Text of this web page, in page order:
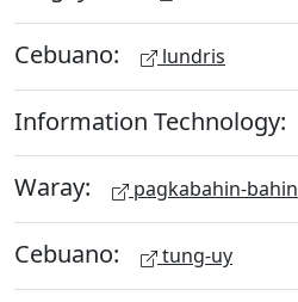
Cebuano: lundris
Information Technology:
Waray: pagkabahin-bahin
Cebuano: tung-uy